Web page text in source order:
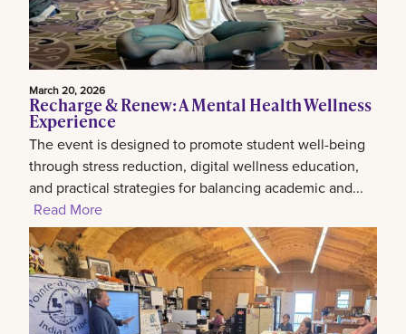
March 20, 2026
Recharge & Renew: A Mental Health Wellness
Experience
The event is designed to promote student well-being
through stress reduction, digital wellness education,
and practical strategies for balancing academic and...
Read More